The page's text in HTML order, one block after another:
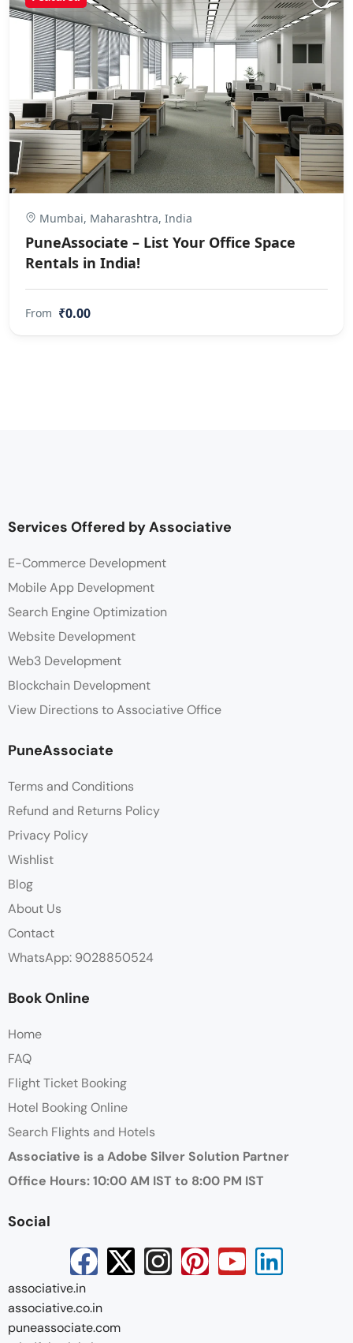
Mumbai, Maharashtra, India
PuneAssociate – List Your Office Space
Rentals in India!
From ₹0.00
Services Offered by Associative
E-Commerce Development
Mobile App Development
Search Engine Optimization
Website Development
Web3 Development
Blockchain Development
View Directions to Associative Office
PuneAssociate
Terms and Conditions
Refund and Returns Policy
Privacy Policy
Wishlist
Blog
About Us
Contact
WhatsApp: 9028850524
Book Online
Home
FAQ
Flight Ticket Booking
Hotel Booking Online
Search Flights and Hotels
Associative is a Adobe Silver Solution Partner
Office Hours: 10:00 AM IST to 8:00 PM IST
Social
associative.in
associative.co.in
puneassociate.com